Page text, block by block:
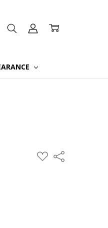
ADD
TO
Share